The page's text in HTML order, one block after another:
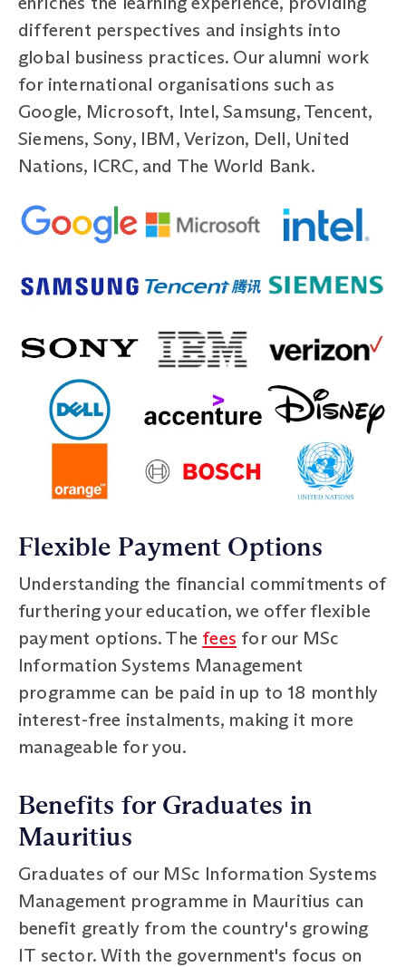
different perspectives and insights into
global business practices. Our alumni work
for international organisations such as
Google, Microsoft, Intel, Samsung, Tencent,
Siemens, Sony, IBM, Verizon, Dell, United
Nations, ICRC, and The World Bank.
Flexible Payment Options
Understanding the financial commitments of
furthering your education, we offer flexible
payment options. The fees for our MSc
Information Systems Management
programme can be paid in up to 18 monthly
interest-free instalments, making it more
manageable for you.
Benefits for Graduates in
Mauritius
Graduates of our MSc Information Systems
Management programme in Mauritius can
benefit greatly from the country's growing
IT sector. With the government's focus on